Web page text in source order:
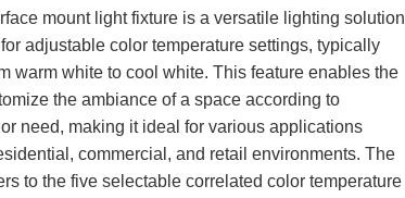
mount light fixture is a versatile lighting solution
adjustable color temperature settings, typically
warm white to cool white. This feature enables the
the ambiance of a space according to
need, making it ideal for various applications
commercial, and retail environments. The
to the five selectable correlated color temperature